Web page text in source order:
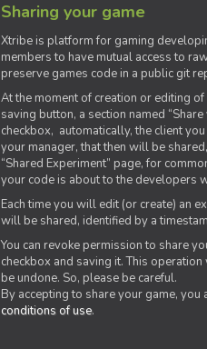
Sharing your game
Xtribe is platform for gaming
members to have mutual access to
preserve games code in a public git
At the moment of creation or editing
saving button, a section named
checkbox, automatically, the client
your manager, that then will be
“Shared Experiment” page, for
your code is about to the developers
Each time you will edit (or create) an
will be shared, identified by a
You can revoke permission to share
checkbox and saving it. This
be undone. So, please be careful.
By accepting to share your game,
conditions of use.